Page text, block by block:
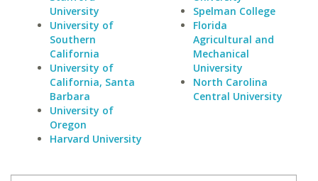
University
University of
Southern
California
University of
California, Santa
Barbara
University of
Oregon
Harvard University
Spelman College
Florida
Agricultural and
Mechanical
University
North Carolina
Central University